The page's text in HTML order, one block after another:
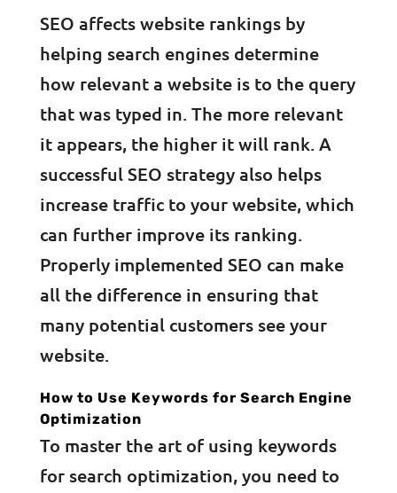
SEO affects website rankings by
helping search engines determine
how relevant a website is to the query
that was typed in. The more relevant
it appears, the higher it will rank. A
successful SEO strategy also helps
increase traffic to your website, which
can further improve its ranking.
Properly implemented SEO can make
all the difference in ensuring that
many potential customers see your
website.
How to Use Keywords for Search Engine
Optimization
To master the art of using keywords
for search optimization, you need to